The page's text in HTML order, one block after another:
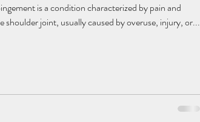
is a condition characterized by pain and
shoulder joint, usually caused by overuse, injury, or...